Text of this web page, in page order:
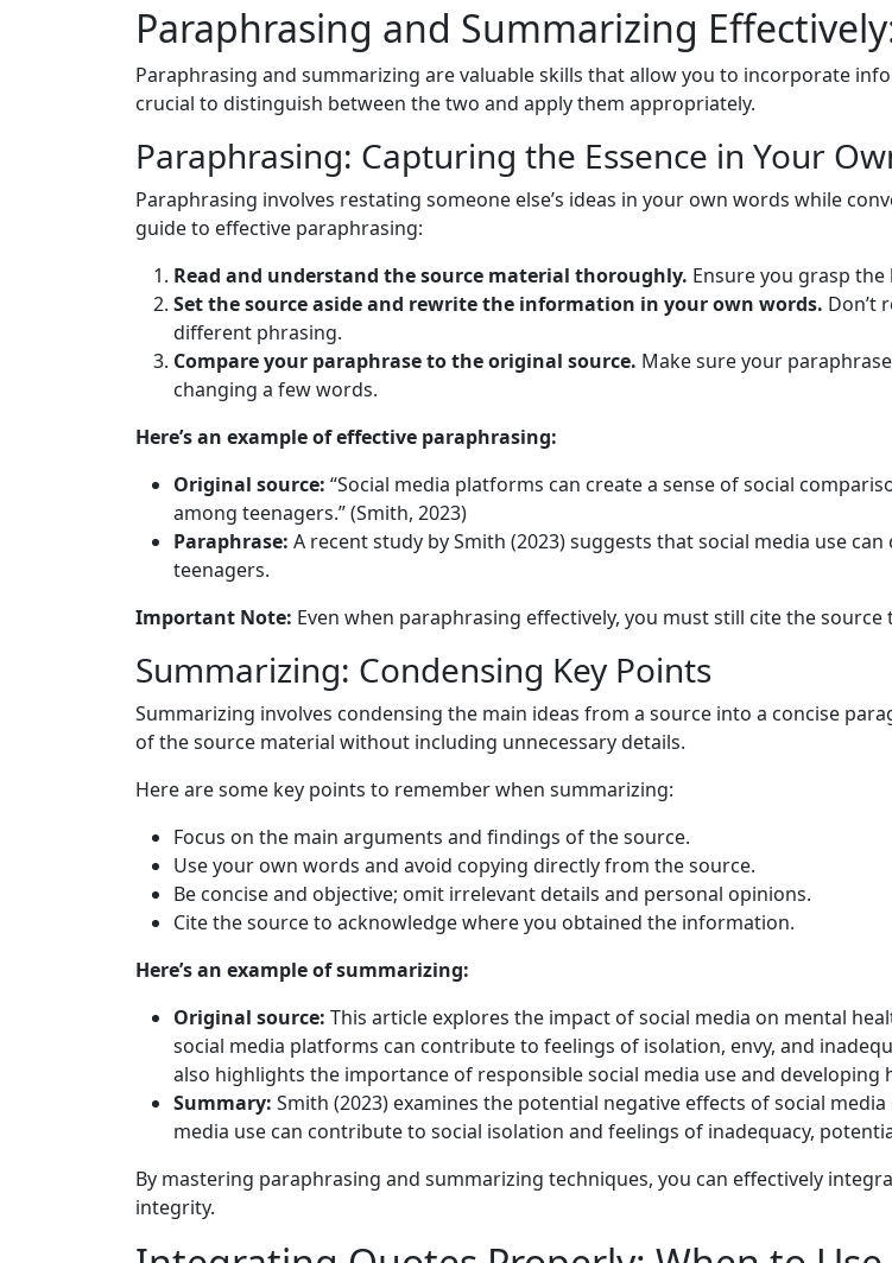
Paraphrasing and Summarizing
Paraphrasing and summarizing are valuable skills that allow you to incorporate
crucial to distinguish between the two and apply them appropriately.
Paraphrasing: Capturing the Essence in Your
Paraphrasing involves restating someone else’s ideas in your own words while
guide to effective paraphrasing:
Read and understand the source material thoroughly. Ensure you grasp
Set the source aside and rewrite the information in your own words. Don’t
different phrasing.
Compare your paraphrase to the original source. Make sure your
changing a few words.
Here’s an example of effective paraphrasing:
Original source: “Social media platforms can create a sense of social
among teenagers.” (Smith, 2023)
Paraphrase: A recent study by Smith (2023) suggests that social media use
teenagers.
Important Note: Even when paraphrasing effectively, you must still cite the
Summarizing: Condensing Key Points
Summarizing involves condensing the main ideas from a source into a concise
of the source material without including unnecessary details.
Here are some key points to remember when summarizing:
Focus on the main arguments and findings of the source.
Use your own words and avoid copying directly from the source.
Be concise and objective; omit irrelevant details and personal opinions.
Cite the source to acknowledge where you obtained the information.
Here’s an example of summarizing:
Original source: This article explores the impact of social media on mental
social media platforms can contribute to feelings of isolation, envy, and
also highlights the importance of responsible social media use and developing
Summary: Smith (2023) examines the potential negative effects of social
media use can contribute to social isolation and feelings of inadequacy,
By mastering paraphrasing and summarizing techniques, you can effectively
integrity.